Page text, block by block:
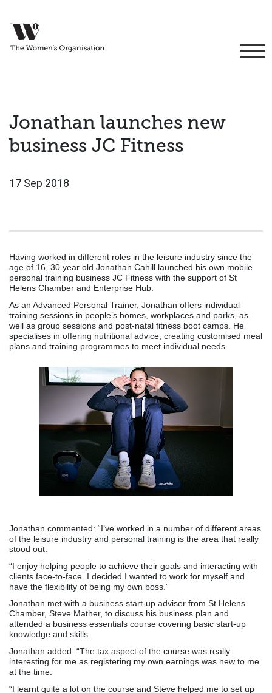
Jonathan launches new
business JC Fitness
17 Sep 2018
Having worked in different roles in the leisure industry since the
age of 16, 30 year old Jonathan Cahill launched his own mobile
personal training business JC Fitness with the support of St
Helens Chamber and Enterprise Hub.
As an Advanced Personal Trainer, Jonathan offers individual
training sessions in people’s homes, workplaces and parks, as
well as group sessions and post-natal fitness boot camps. He
specialises in offering nutritional advice, creating customised meal
plans and training programmes to meet individual needs.
Jonathan commented: “I’ve worked in a number of different areas
of the leisure industry and personal training is the area that really
stood out.
“I enjoy helping people to achieve their goals and interacting with
clients face-to-face. I decided I wanted to work for myself and
have the flexibility of being my own boss.”
Jonathan met with a business start-up adviser from St Helens
Chamber, Steve Mather, to discuss his business plan and
attended a business essentials course covering basic start-up
knowledge and skills.
Jonathan added: “The tax aspect of the course was really
interesting for me as registering my own earnings was new to me
at the time.
“I learnt quite a lot on the course and Steve helped me to set up